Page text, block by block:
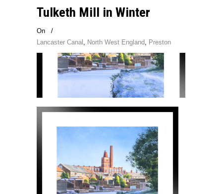
Tulketh Mill in Winter
On
/
Lancaster Canal
North West England Preston